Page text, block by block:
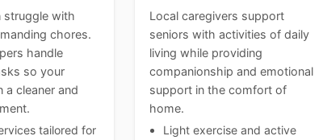
struggle with
chores.
handle
so your
a cleaner and
tailored for
Local caregivers support
seniors with activities of daily
living while providing
companionship and emotional
support in the comfort of
home.
Light exercise and active